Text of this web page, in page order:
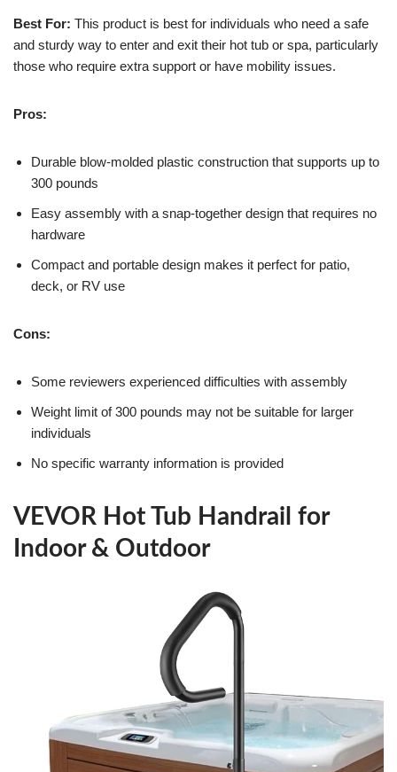
Best For: This product is best for individuals who need a safe
and sturdy way to enter and exit their hot tub or spa, particularly
those who require extra support or have mobility issues.
Pros:
Durable blow-molded plastic construction that supports up to
300 pounds
Easy assembly with a snap-together design that requires no
hardware
Compact and portable design makes it perfect for patio,
deck, or RV use
Cons:
Some reviewers experienced difficulties with assembly
Weight limit of 300 pounds may not be suitable for larger
individuals
No specific warranty information is provided
VEVOR Hot Tub Handrail for
Indoor & Outdoor